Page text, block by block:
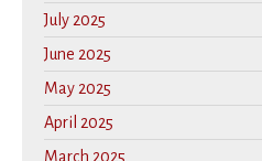
July 2025
June 2025
May 2025
April 2025
March 2025